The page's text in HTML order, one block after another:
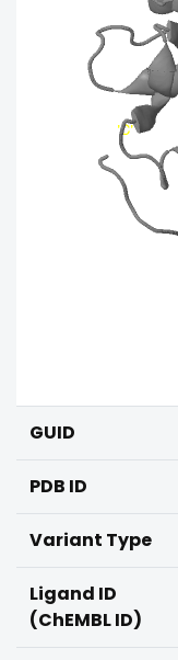
GUID
PDB ID
Variant Type
Ligand ID
(ChEMBL ID)